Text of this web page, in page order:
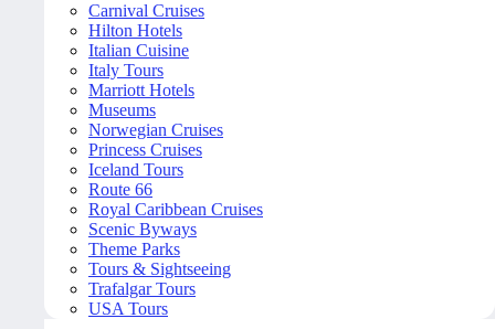
Carnival Cruises
Hilton Hotels
Italian Cuisine
Italy Tours
Marriott Hotels
Museums
Norwegian Cruises
Princess Cruises
Iceland Tours
Route 66
Royal Caribbean Cruises
Scenic Byways
Theme Parks
Tours & Sightseeing
Trafalgar Tours
USA Tours